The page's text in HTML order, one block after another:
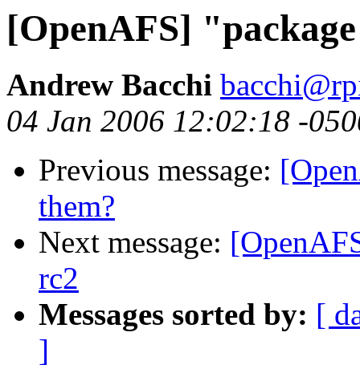
[OpenAFS]
Andrew Bacchi
04 Jan 2006 12:02:18 -
Previous message:
them?
Next message:
rc2
Messages sorted by: [
]